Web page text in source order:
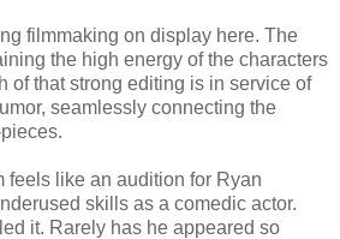
filmmaking on display here. The
the high energy of the characters
of that strong editing is in service of
seamlessly connecting the
feels like an audition for Ryan
skills as a comedic actor.
it. Rarely has he appeared so